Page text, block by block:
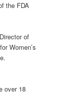
the FDA
of
Women’s
over 18